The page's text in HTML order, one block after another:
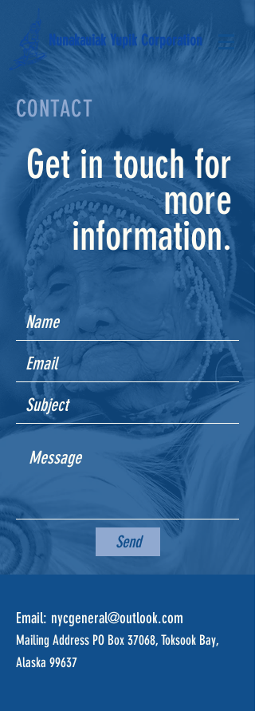
Nunakauiak Yupik Corporation
CONTACT
Get in touch for
more
information.
Send
Email: nycgeneral@outlook.com
Mailing Address PO Box 37068, Toksook Bay,
Alaska 99637